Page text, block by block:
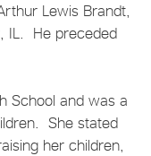
Lewis Brandt,
IL. He preceded
School and was a
She stated
her children,